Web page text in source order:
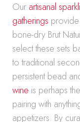
Our artisanal
gatherings
bone-dry Brut
select these sets
to traditional
persistent bead
wine is perhaps
pairing with
appetizers. By